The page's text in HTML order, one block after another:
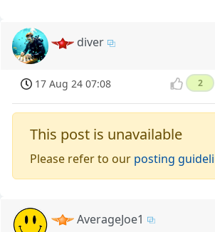
diver
17 Aug 24 07:08 2
This post is unavailable
Please refer to our posting
AverageJoe1